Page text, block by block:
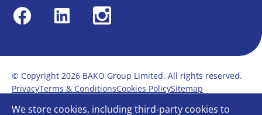
FacebookLinkedin Instagram
© Copyright 2026 BAKO Group Limited. All rights reserved.
PrivacyTerms & ConditionsCookies PolicySitemap
Modern Slavery Statement
Anti-Bribery Policy
We store cookies, including third-party cookies to